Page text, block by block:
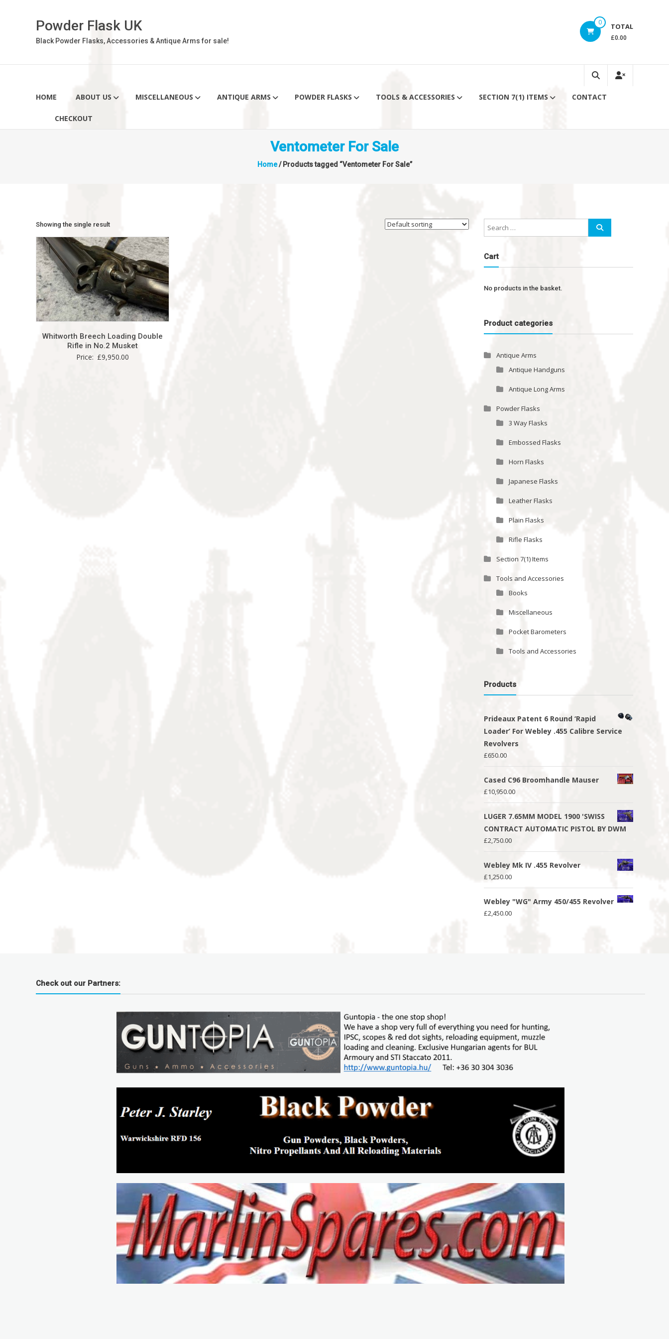
Powder Flask UK
Black Powder Flasks, Accessories & Antique Arms for sale!
0 TOTAL
£0.00
HOME ABOUT US MISCELLANEOUS ANTIQUE ARMS POWDER FLASKS TOOLS & ACCESSORIES SECTION 7(1) ITEMS CONTACT
CHECKOUT
Ventometer For Sale
Home/ Products tagged “Ventometer For Sale”
Showing the single result
Whitworth Breech Loading Double
Rifle in No.2 Musket
Price: £9,950.00
Cart
No products in the basket.
Product categories
Antique Arms
Antique Handguns
Antique Long Arms
Powder Flasks
3 Way Flasks
Embossed Flasks
Horn Flasks
Japanese Flasks
Leather Flasks
Plain Flasks
Rifle Flasks
Section 7(1) Items
Tools and Accessories
Books
Miscellaneous
Pocket Barometers
Tools and Accessories
Products
Prideaux Patent 6 Round ‘Rapid
Loader’ For Webley .455 Calibre Service
Revolvers
£650.00
Cased C96 Broomhandle Mauser
£10,950.00
LUGER 7.65MM MODEL 1900 'SWISS
CONTRACT AUTOMATIC PISTOL BY DWM
£2,750.00
Webley Mk IV .455 Revolver
£1,250.00
Webley "WG" Army 450/455 Revolver
£2,450.00
Check out our Partners: